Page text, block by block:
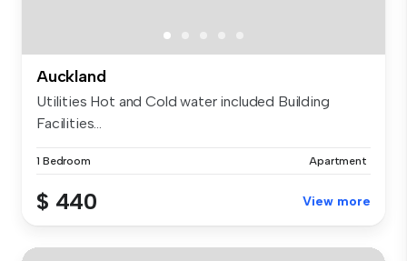
Auckland
Utilities Hot and Cold water included Building
Facilities...
1 Bedroom Apartment
$ 440 View more